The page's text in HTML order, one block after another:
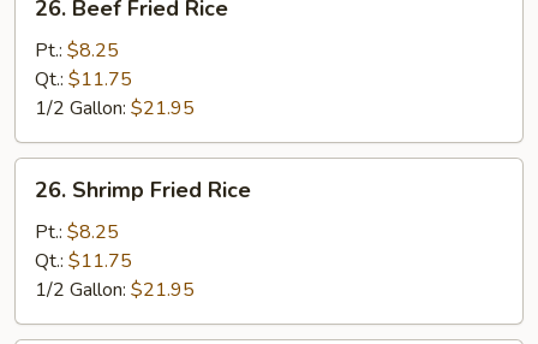
Beef
Fried
Rice
26. Beef Fried Rice
Pt.: $8.25
Qt.: $11.75
1/2 Gallon: $21.95
Shrimp
Fried
Rice
26. Shrimp Fried Rice
Pt.: $8.25
Qt.: $11.75
1/2 Gallon: $21.95